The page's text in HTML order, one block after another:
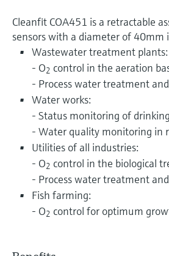
Cleanfit COA451 is a retractable
sensors with a diameter of 40mm
Wastewater treatment plants:
- O2 control in the aeration
- Process water treatment
Water works:
- Status monitoring of
- Water quality monitoring in
Utilities of all industries:
- O2 control in the biological
- Process water treatment
Fish farming:
- O2 control for optimum